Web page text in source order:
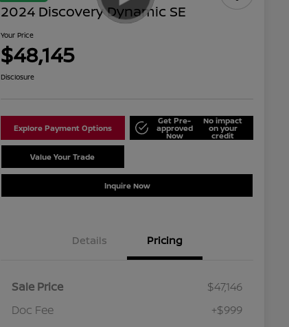
2024 Discovery Dynamic SE
Your Price
$48,145
Disclosure
Explore Payment Options
Get Pre-
approved
Now
No impact
on your
credit
Value Your Trade
Inquire Now
Details Pricing
Sale Price
$47,146
Doc Fee
+$999